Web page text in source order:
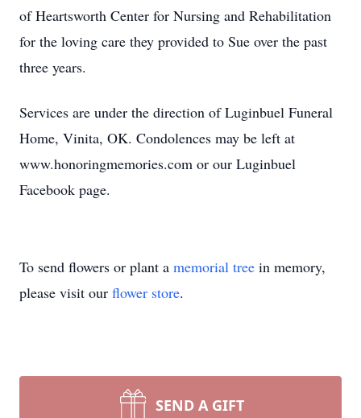
of Heartsworth Center for Nursing and Rehabilitation
for the loving care they provided to Sue over the past
three years.
Services are under the direction of Luginbuel Funeral
Home, Vinita, OK. Condolences may be left at
www.honoringmemories.com or our Luginbuel
Facebook page.
To send flowers or plant a memorial tree in memory,
please visit our flower store.
SEND A GIFT